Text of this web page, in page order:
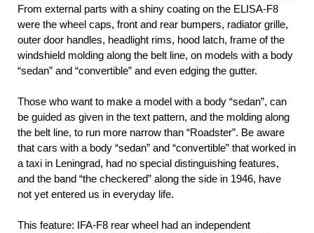
From external parts with a shiny coating on the ELISA-F8
were the wheel caps, front and rear bumpers, radiator grille,
outer door handles, headlight rims, hood latch, frame of the
windshield molding along the belt line, on models with a body
“sedan” and “convertible” and even edging the gutter.
Those who want to make a model with a body “sedan”, can
be guided as given in the text pattern, and the molding along
the belt line, to run more narrow than “Roadster”. Be aware
that cars with a body “sedan” and “convertible” that worked in
a taxi in Leningrad, had no special distinguishing features,
and the band “the checkered” along the side in 1946, have
not yet entered us in everyday life.
This feature: IFA-F8 rear wheel had an independent